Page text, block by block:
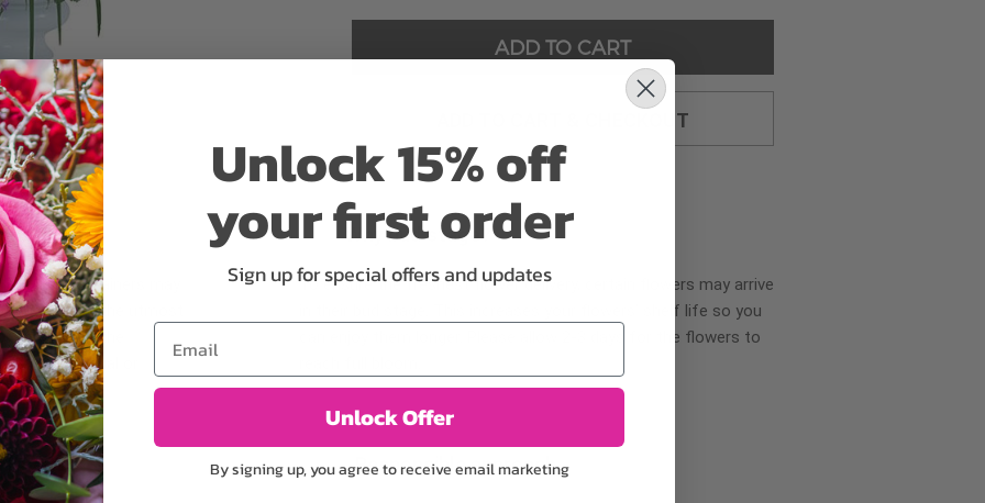
ADD TO CART
ADD TO CART & CHECKOUT
or containers may
We take the utmost
scheme of the
items of equal or
Why bud stage?
To ensure the freshest flower delivery, certain flowers may arrive
in their bud stage. This increases your flowers’ shelf life so you
can enjoy them longer. Please allow 2-3 days for the flowers to
Responsible approach
Unlock 15% off
your first order
Sign up for special offers and updates
Email
Unlock Offer
By signing up, you agree to receive email marketing